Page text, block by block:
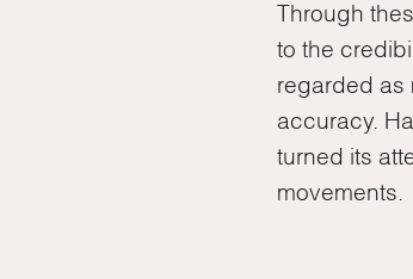
Through
to the
regarded as
accuracy.
turned its
movements.